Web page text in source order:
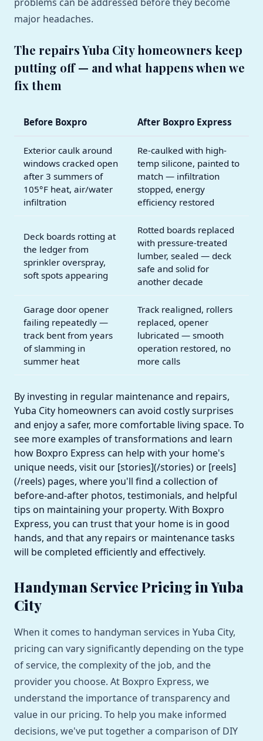
major headaches.
The repairs Yuba City homeowners keep
putting off — and what happens when we
fix them
Before Boxpro After Boxpro Express
Exterior caulk around
windows cracked open
after 3 summers of
105°F heat, air/water
infiltration
Re-caulked with high-
temp silicone, painted to
match — infiltration
stopped, energy
efficiency restored
Deck boards rotting at
the ledger from
sprinkler overspray,
soft spots appearing
Rotted boards replaced
with pressure-treated
lumber, sealed — deck
safe and solid for
another decade
Garage door opener
failing repeatedly —
track bent from years
of slamming in
summer heat
Track realigned, rollers
replaced, opener
lubricated — smooth
operation restored, no
more calls
By investing in regular maintenance and repairs,
Yuba City homeowners can avoid costly surprises
and enjoy a safer, more comfortable living space. To
see more examples of transformations and learn
how Boxpro Express can help with your home's
unique needs, visit our [stories](/stories) or [reels]
(/reels) pages, where you'll find a collection of
before-and-after photos, testimonials, and helpful
tips on maintaining your property. With Boxpro
Express, you can trust that your home is in good
hands, and that any repairs or maintenance tasks
will be completed efficiently and effectively.
Handyman Service Pricing in Yuba
City
When it comes to handyman services in Yuba City,
pricing can vary significantly depending on the type
of service, the complexity of the job, and the
provider you choose. At Boxpro Express, we
understand the importance of transparency and
value in our pricing. To help you make informed
decisions, we've put together a comparison of DIY